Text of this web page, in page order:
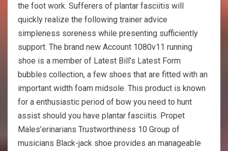
the foot work. Sufferers of plantar fasciitis will
quickly realize the following trainer advice
simpleness soreness while presenting sufficiently
support. The brand new Account 1080v11 running
shoe is a member of Latest Bill’s Latest Form
bubbles collection, a few shoes that are fitted with an
important width foam midsole. This product is known
for a enthusiastic period of bow you need to hunt
assist should you have plantar fasciitis. Propet
Males’erinarians Trustworthiness 10 Group of
musicians Black-jack shoe provides an manageable